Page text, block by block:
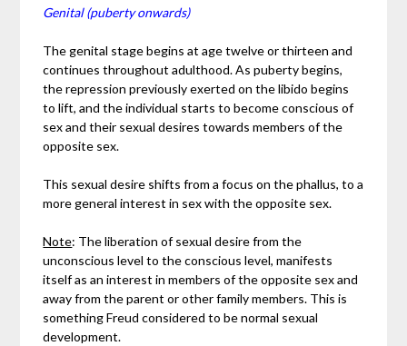
Genital (puberty onwards)
The genital stage begins at age twelve or thirteen and
continues throughout adulthood. As puberty begins,
the repression previously exerted on the libido begins
to lift, and the individual starts to become conscious of
sex and their sexual desires towards members of the
opposite sex.
This sexual desire shifts from a focus on the phallus, to a
more general interest in sex with the opposite sex.
Note: The liberation of sexual desire from the
unconscious level to the conscious level, manifests
itself as an interest in members of the opposite sex and
away from the parent or other family members. This is
something Freud considered to be normal sexual
development.